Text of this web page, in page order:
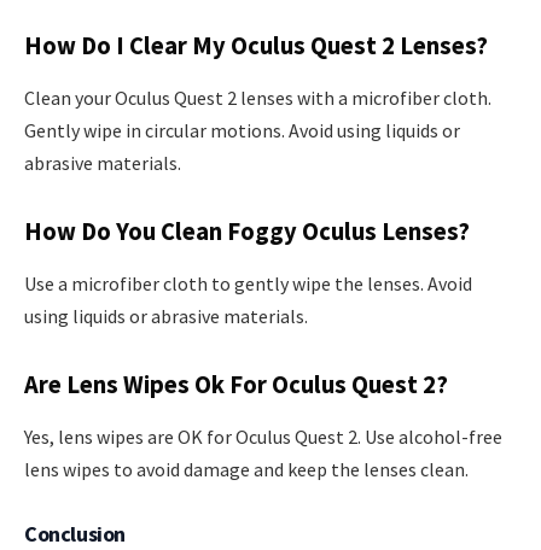
How Do I Clear My Oculus Quest 2 Lenses?
Clean your Oculus Quest 2 lenses with a microfiber cloth.
Gently wipe in circular motions. Avoid using liquids or
abrasive materials.
How Do You Clean Foggy Oculus Lenses?
Use a microfiber cloth to gently wipe the lenses. Avoid
using liquids or abrasive materials.
Are Lens Wipes Ok For Oculus Quest 2?
Yes, lens wipes are OK for Oculus Quest 2. Use alcohol-free
lens wipes to avoid damage and keep the lenses clean.
Conclusion